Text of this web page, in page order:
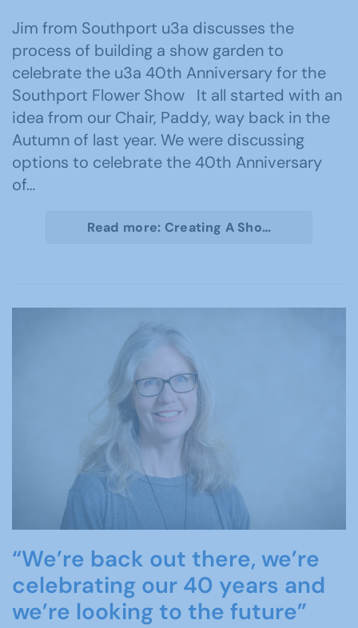
Jim from Southport u3a discusses the
process of building a show garden to
celebrate the u3a 40th Anniversary for the
Southport Flower Show It all started with an
idea from our Chair, Paddy, way back in the
Autumn of last year. We were discussing
options to celebrate the 40th Anniversary
of…
Read more: Creating A Sho…
“We’re back out there, we’re
celebrating our 40 years and
we’re looking to the future”